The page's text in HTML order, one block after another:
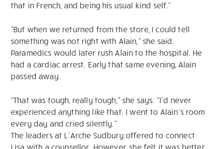
that in French, and being his usual kind self.”
“But when we returned from the store, I could tell
something was not right with Alain,” she said.
Paramedics would later rush Alain to the hospital. He
had a cardiac arrest. Early that same evening, Alain
passed away.
“That was tough, really tough,” she says. “I’d never
experienced anything like that. I went to Alain’s room
every day and cried silently.”
The leaders at L’Arche Sudbury offered to connect
Lisa with a counsellor. However, she felt it was better